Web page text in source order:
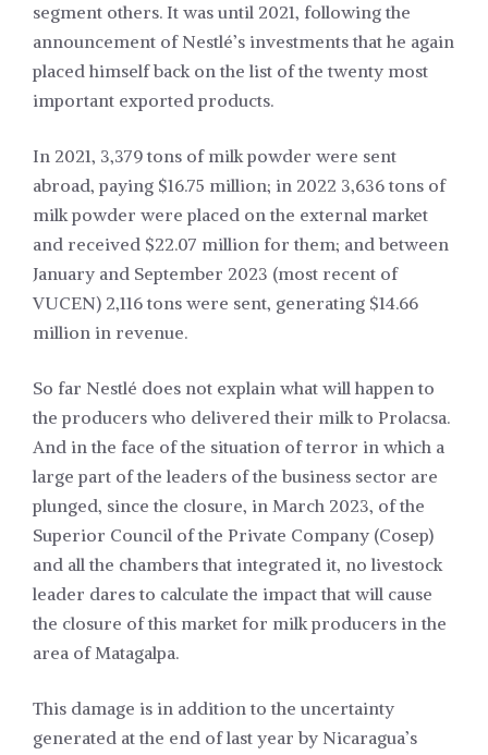
segment others. It was until 2021, following the
announcement of Nestlé’s investments that he again
placed himself back on the list of the twenty most
important exported products.
In 2021, 3,379 tons of milk powder were sent
abroad, paying $16.75 million; in 2022 3,636 tons of
milk powder were placed on the external market
and received $22.07 million for them; and between
January and September 2023 (most recent of
VUCEN) 2,116 tons were sent, generating $14.66
million in revenue.
So far Nestlé does not explain what will happen to
the producers who delivered their milk to Prolacsa.
And in the face of the situation of terror in which a
large part of the leaders of the business sector are
plunged, since the closure, in March 2023, of the
Superior Council of the Private Company (Cosep)
and all the chambers that integrated it, no livestock
leader dares to calculate the impact that will cause
the closure of this market for milk producers in the
area of Matagalpa.
This damage is in addition to the uncertainty
generated at the end of last year by Nicaragua’s